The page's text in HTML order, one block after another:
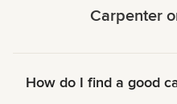
Carpenter
How do I find a good